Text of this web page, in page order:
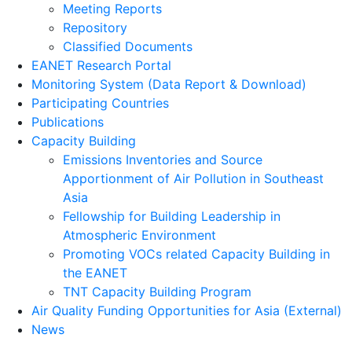
Meeting Reports
Repository
Classified Documents
EANET Research Portal
Monitoring System (Data Report & Download)
Participating Countries
Publications
Capacity Building
Emissions Inventories and Source
Apportionment of Air Pollution in Southeast
Asia
Fellowship for Building Leadership in
Atmospheric Environment
Promoting VOCs related Capacity Building in
the EANET
TNT Capacity Building Program
Air Quality Funding Opportunities for Asia (External)
News